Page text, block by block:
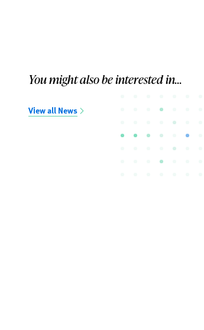
You might also be interested in...
View all News